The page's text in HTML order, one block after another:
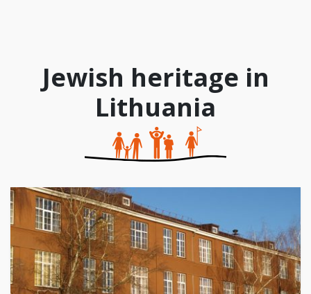
Jewish heritage in
Lithuania